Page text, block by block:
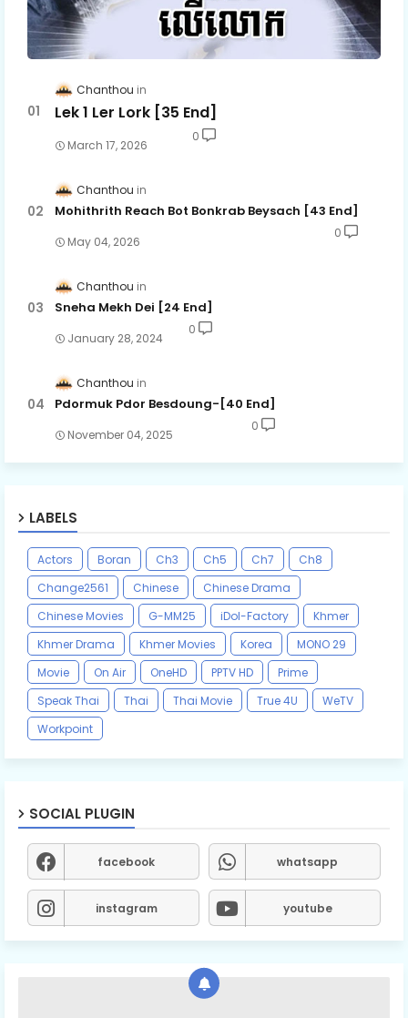
Chanthou
Lek 1 Ler Lork [35 End]
March 17, 2026
0
Chanthou
Mohithrith Reach Bot Bonkrab Beysach [43 End]
May 04, 2026
0
Chanthou
Sneha Mekh Dei [24​ End]
January 28, 2024
0
Chanthou
Pdormuk Pdor Besdoung-[40 End]
November 04, 2025
0
LABELS
Actors Boran Ch3 Ch5 Ch7
Ch8
Change2561
Chinese
Chinese Drama
Chinese Movies
G-MM25 iDol-Factory
Khmer
Khmer Drama
Khmer Movies Korea
MONO 29
Movie
On Air OneHD PPTV HD
Prime
Speak Thai
Thai Thai Movie True 4U
WeTV
Workpoint
SOCIAL PLUGIN
facebook whatsapp
instagram youtube